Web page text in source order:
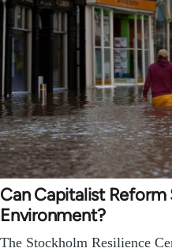
Can Capitalist Reform
Environment?
The Stockholm Resilience